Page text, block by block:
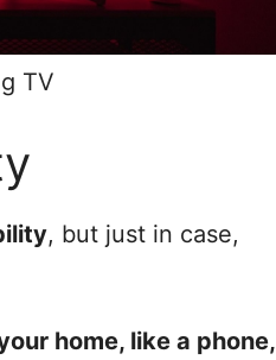
TV
, but just in case,
home, like a phone,